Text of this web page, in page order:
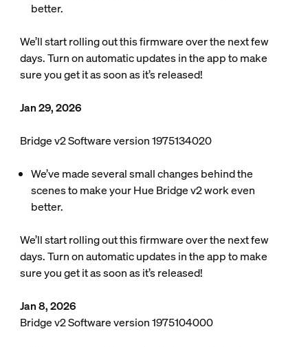
better.
We’ll start rolling out this firmware over the next few
days. Turn on automatic updates in the app to make
sure you get it as soon as it’s released!
Jan 29, 2026
Bridge v2 Software version 1975134020
We’ve made several small changes behind the
scenes to make your Hue Bridge v2 work even
better.
We’ll start rolling out this firmware over the next few
days. Turn on automatic updates in the app to make
sure you get it as soon as it’s released!
Jan 8, 2026
Bridge v2 Software version 1975104000